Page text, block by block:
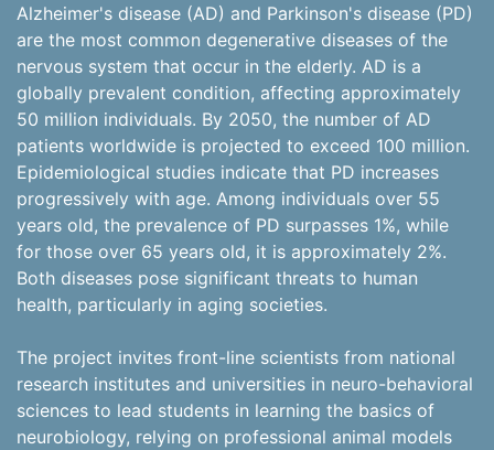
Alzheimer's disease (AD) and Parkinson's disease (PD)
are the most common degenerative diseases of the
nervous system that occur in the elderly. AD is a
globally prevalent condition, affecting approximately
50 million individuals. By 2050, the number of AD
patients worldwide is projected to exceed 100 million.
Epidemiological studies indicate that PD increases
progressively with age. Among individuals over 55
years old, the prevalence of PD surpasses 1%, while
for those over 65 years old, it is approximately 2%.
Both diseases pose significant threats to human
health, particularly in aging societies.
The project invites front-line scientists from national
research institutes and universities in neuro-behavioral
sciences to lead students in learning the basics of
neurobiology, relying on professional animal models